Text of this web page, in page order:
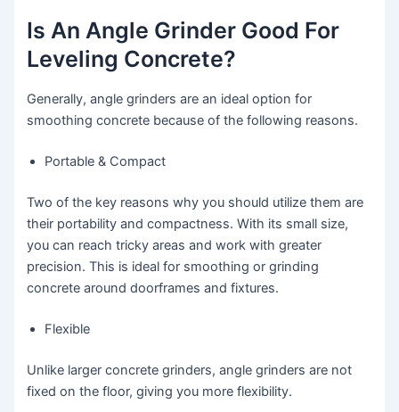
Is An Angle Grinder Good For
Leveling Concrete?
Generally, angle grinders are an ideal option for
smoothing concrete because of the following reasons.
Portable & Compact
Two of the key reasons why you should utilize them are
their portability and compactness. With its small size,
you can reach tricky areas and work with greater
precision. This is ideal for smoothing or grinding
concrete around doorframes and fixtures.
Flexible
Unlike larger concrete grinders, angle grinders are not
fixed on the floor, giving you more flexibility.